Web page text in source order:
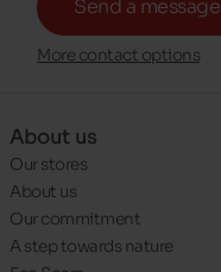
Send a message
More contact options
About us
Our stores
About us
Our commitment
A step towards nature